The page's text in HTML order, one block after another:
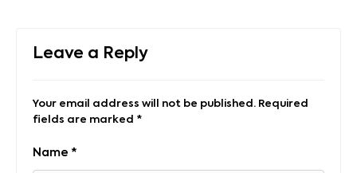
Leave a Reply
Your email address will not be published. Required
fields are marked *
Name *